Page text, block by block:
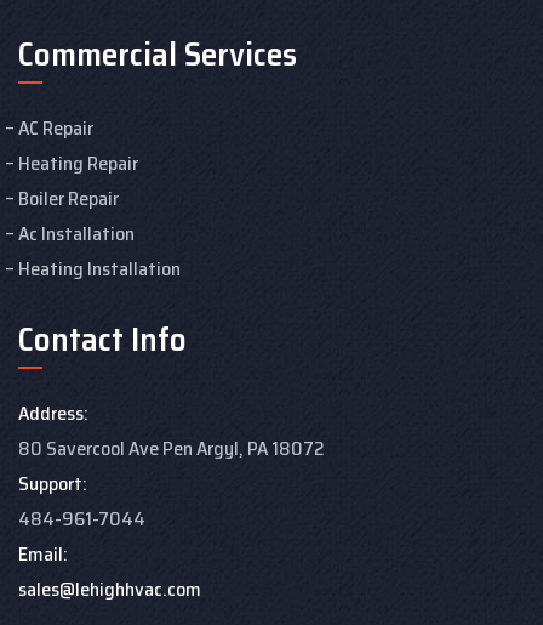
Commercial Services
AC Repair
Heating Repair
Boiler Repair
Ac Installation
Heating Installation
Contact Info
Address:
80 Savercool Ave Pen Argyl, PA 18072
Support:
484-961-7044
Email:
sales@lehighhvac.com